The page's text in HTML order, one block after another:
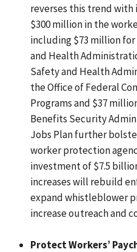
reverses this trend
$300 million in the
including $73 million
and Health
Safety and Health
the Office of Federal
Programs and $37
Benefits Security
Jobs Plan further
worker protection
investment of $7.5
increases will rebuild
expand whistleblower
increase outreach and
Protect Workers’